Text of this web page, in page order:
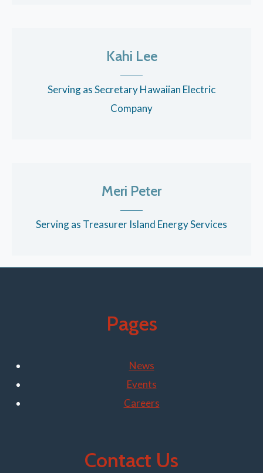
Kahi Lee
Serving as Secretary Hawaiian Electric
Company
Meri Peter
Serving as Treasurer Island Energy Services
Pages
News
Events
Careers
Contact Us